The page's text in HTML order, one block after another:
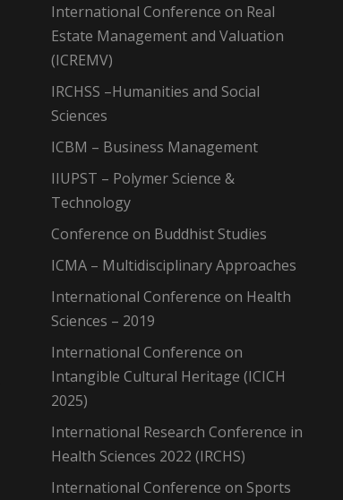
International Conference on Real
Estate Management and Valuation
(ICREMV)
IRCHSS –Humanities and Social
Sciences
ICBM – Business Management
IIUPST – Polymer Science &
Technology
Conference on Buddhist Studies
ICMA – Multidisciplinary Approaches
International Conference on Health
Sciences – 2019
International Conference on
Intangible Cultural Heritage (ICICH
2025)
International Research Conference in
Health Sciences 2022 (IRCHS)
International Conference on Sports